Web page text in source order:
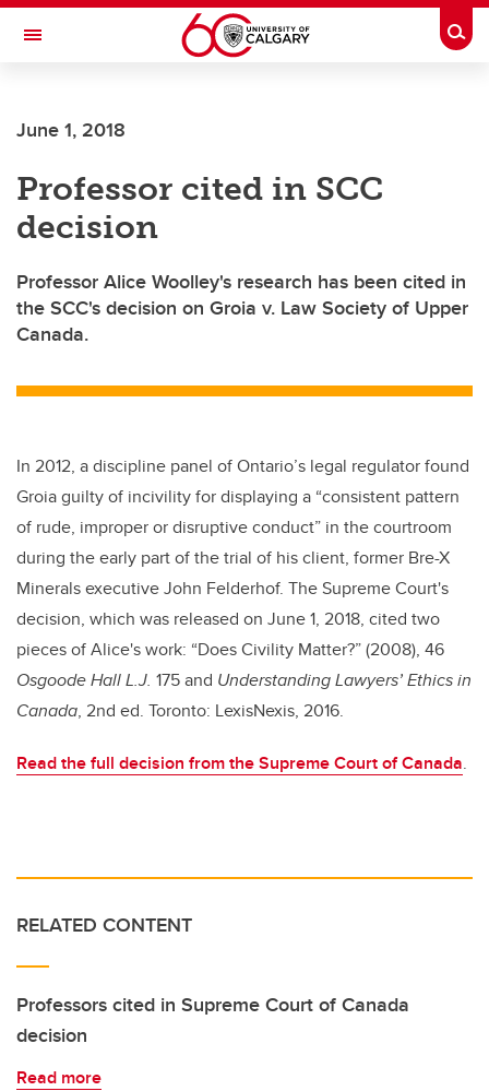
Skip to main content
Toggle Navigation
June 1, 2018
Professor cited in SCC
decision
Professor Alice Woolley's research has been cited in
the SCC's decision on Groia v. Law Society of Upper
Canada.
In 2012, a discipline panel of Ontario’s legal regulator found
Groia guilty of incivility for displaying a “consistent pattern
of rude, improper or disruptive conduct” in the courtroom
during the early part of the trial of his client, former Bre-X
Minerals executive John Felderhof. The Supreme Court's
decision, which was released on June 1, 2018, cited two
pieces of Alice's work: “Does Civility Matter?” (2008), 46
Osgoode Hall L.J. 175 and Understanding Lawyers’ Ethics in
Canada, 2nd ed. Toronto: LexisNexis, 2016.
Read the full decision from the Supreme Court of Canada.
RELATED CONTENT
Professors cited in Supreme Court of Canada
decision
Read more